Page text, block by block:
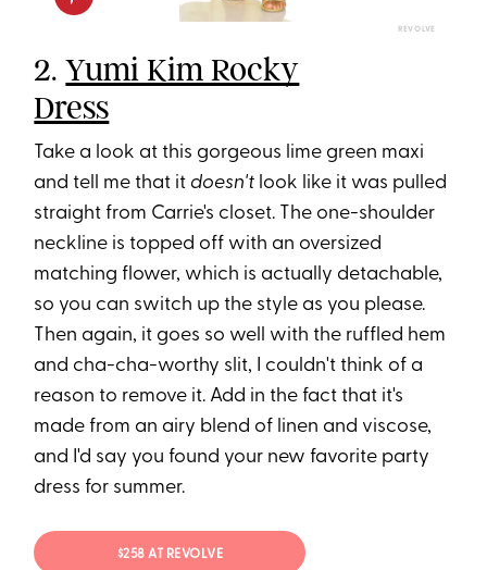
REVOLVE
2.Yumi Kim Rocky
Dress
Take a look at this gorgeous lime green maxi
and tell me that it doesn't look like it was pulled
straight from Carrie's closet. The one-shoulder
neckline is topped off with an oversized
matching flower, which is actually detachable,
so you can switch up the style as you please.
Then again, it goes so well with the ruffled hem
and cha-cha-worthy slit, I couldn't think of a
reason to remove it. Add in the fact that it's
made from an airy blend of linen and viscose,
and I'd say you found your new favorite party
dress for summer.
$258 AT REVOLVE